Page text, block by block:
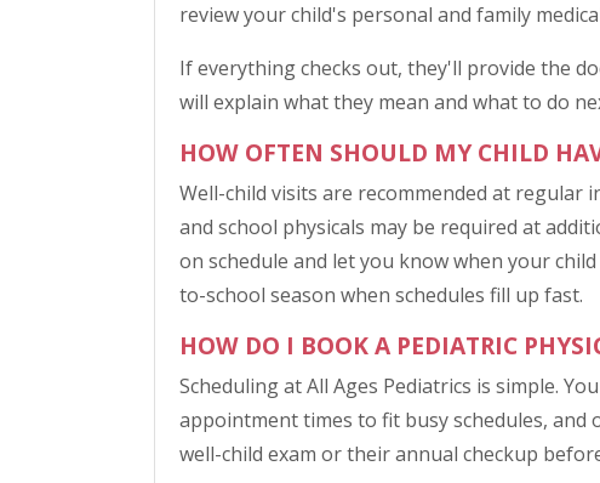
review your child's personal and family
If everything checks out, they'll provide the
will explain what they mean and what to do
HOW OFTEN SHOULD MY CHILD
Well-child visits are recommended at
and school physicals may be required at
on schedule and let you know when your
to-school season when schedules fill up fast.
HOW DO I BOOK A PEDIATRIC
Scheduling at All Ages Pediatrics is simple.
appointment times to fit busy schedules,
well-child exam or their annual checkup